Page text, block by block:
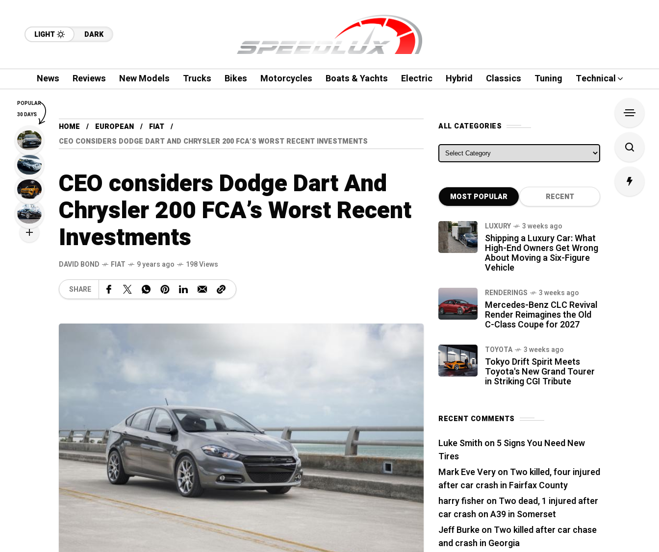
LIGHT DARK
News Reviews New Models Trucks Bikes Motorcycles Boats & Yachts Electric Hybrid Classics Tuning Technical
HOME EUROPEAN
FIAT
CEO CONSIDERS DODGE DART AND CHRYSLER 200 FCA’S WORST RECENT INVESTMENTS
CEO considers Dodge Dart And
Chrysler 200 FCA’s Worst Recent
Investments
DAVID BOND FIAT 9 years ago 198 Views
SHARE
ALL CATEGORIES
ALL CATEGORIES
MOST POPULAR RECENT
LUXURY 3 weeks ago
Shipping a Luxury Car: What
High-End Owners Get Wrong
About Moving a Six-Figure
Vehicle
RENDERINGS 3 weeks ago
Mercedes-Benz CLC Revival
Render Reimagines the Old
C-Class Coupe for 2027
TOYOTA 3 weeks ago
Tokyo Drift Spirit Meets
Toyota's New Grand Tourer
in Striking CGI Tribute
RECENT COMMENTS
Luke Smith on 5 Signs You Need New
Tires
Mark Eve Veryon Two killed, four injured
after car crash in Fairfax County
harry fisher on Two dead, 1 injured after
car crash on A39 in Somerset
Jeff Burkeon Two killed after car chase
and crash in Georgia
POPULAR
30 DAYS